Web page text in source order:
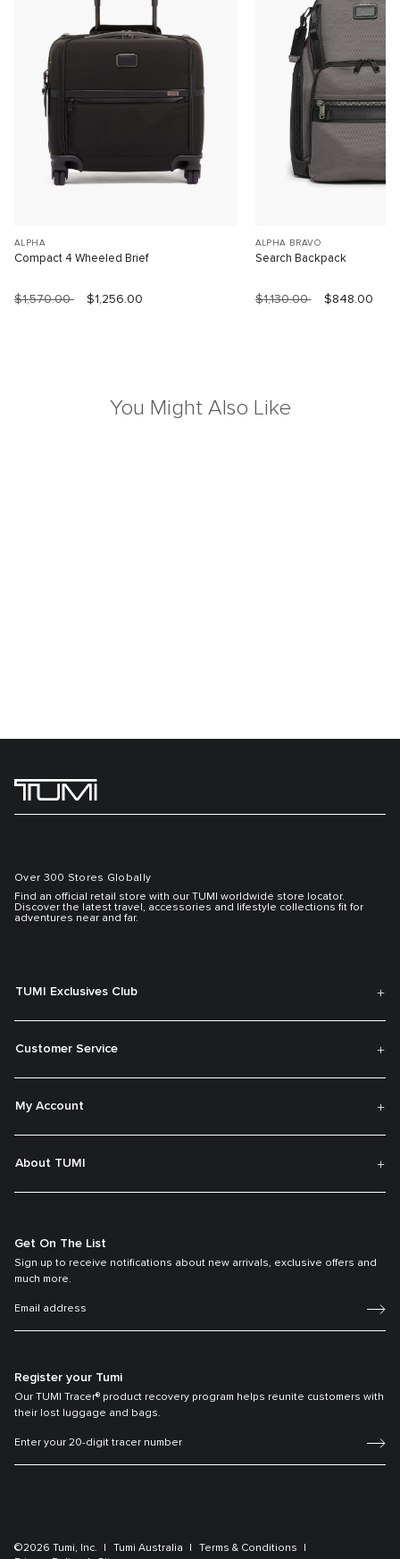
ALPHA
Compact 4 Wheeled Brief
$1,570.00 $1,256.00
ALPHA BRAVO
Search Backpack
$1,130.00 $848.00
You Might Also Like
Over 300 Stores Globally
Find an official retail store with our TUMI worldwide store locator.
Discover the latest travel, accessories and lifestyle collections fit for
adventures near and far.
TUMI Exclusives Club
Customer Service
My Account
About TUMI
Get On The List
Sign up to receive notifications about new arrivals, exclusive offers and
much more.
Register your Tumi
Our TUMI Tracer® product recovery program helps reunite customers with
their lost luggage and bags.
©2026 Tumi, Inc. Tumi Australia
Terms & Conditions